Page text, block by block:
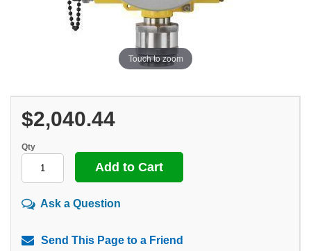
Touch to zoom
$2,040.44
Qty
Ask a Question
Send This Page to a Friend